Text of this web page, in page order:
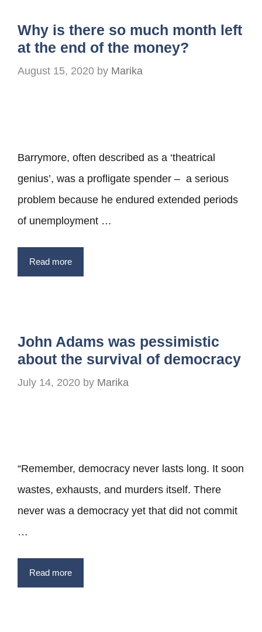
Why is there so much month left
at the end of the money?
August 15, 2020 by Marika
Barrymore, often described as a ‘theatrical
genius’, was a profligate spender – a serious
problem because he endured extended periods
of unemployment …
Read more
John Adams was pessimistic
about the survival of democracy
July 14, 2020 by Marika
“Remember, democracy never lasts long. It soon
wastes, exhausts, and murders itself. There
never was a democracy yet that did not commit
…
Read more